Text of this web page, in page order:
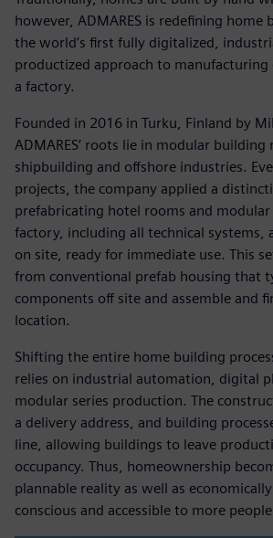
however, ADMARES is redefining home
the world’s first fully digitalized,
productized approach to
a factory.
Founded in 2016 in Turku, Finland by
ADMARES’ roots lie in modular
shipbuilding and offshore industries.
projects, the company applied a
prefabricating hotel rooms and
factory, including all technical systems,
on site, ready for immediate use. This
from conventional prefab housing that
components off site and assemble and
location.
Shifting the entire home building
relies on industrial automation, digital
modular series production. The
a delivery address, and building
line, allowing buildings to leave
occupancy. Thus, homeownership
plannable reality as well as
conscious and accessible to more